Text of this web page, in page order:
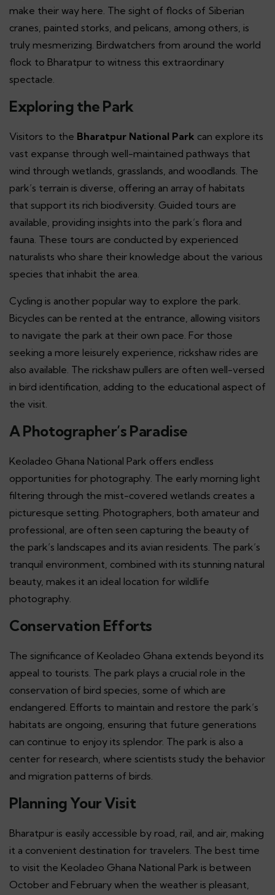
make their way here. The sight of flocks of Siberian
cranes, painted storks, and pelicans, among others, is
truly mesmerizing. Birdwatchers from around the world
flock to Bharatpur to witness this extraordinary
spectacle.
Exploring the Park
Visitors to the Bharatpur National Park can explore its
vast expanse through well-maintained pathways that
wind through wetlands, grasslands, and woodlands. The
park’s terrain is diverse, offering an array of habitats
that support its rich biodiversity. Guided tours are
available, providing insights into the park’s flora and
fauna. These tours are conducted by experienced
naturalists who share their knowledge about the various
species that inhabit the area.
Cycling is another popular way to explore the park.
Bicycles can be rented at the entrance, allowing visitors
to navigate the park at their own pace. For those
seeking a more leisurely experience, rickshaw rides are
also available. The rickshaw pullers are often well-versed
in bird identification, adding to the educational aspect of
the visit.
A Photographer’s Paradise
Keoladeo Ghana National Park offers endless
opportunities for photography. The early morning light
filtering through the mist-covered wetlands creates a
picturesque setting. Photographers, both amateur and
professional, are often seen capturing the beauty of
the park’s landscapes and its avian residents. The park’s
tranquil environment, combined with its stunning natural
beauty, makes it an ideal location for wildlife
photography.
Conservation Efforts
The significance of Keoladeo Ghana extends beyond its
appeal to tourists. The park plays a crucial role in the
conservation of bird species, some of which are
endangered. Efforts to maintain and restore the park’s
habitats are ongoing, ensuring that future generations
can continue to enjoy its splendor. The park is also a
center for research, where scientists study the behavior
and migration patterns of birds.
Planning Your Visit
Bharatpur is easily accessible by road, rail, and air, making
it a convenient destination for travelers. The best time
to visit the Keoladeo Ghana National Park is between
October and February when the weather is pleasant,